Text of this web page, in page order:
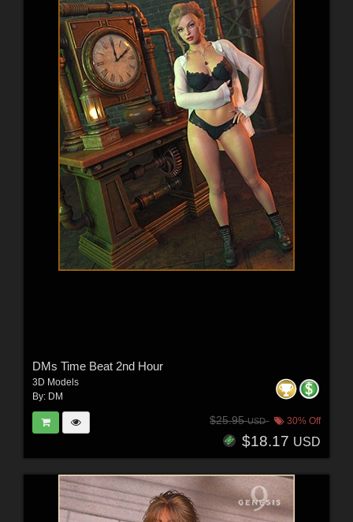
DMs Time Beat 2nd Hour
3D Models
By: DM
$25.95USD 30% Off
$18.17 USD